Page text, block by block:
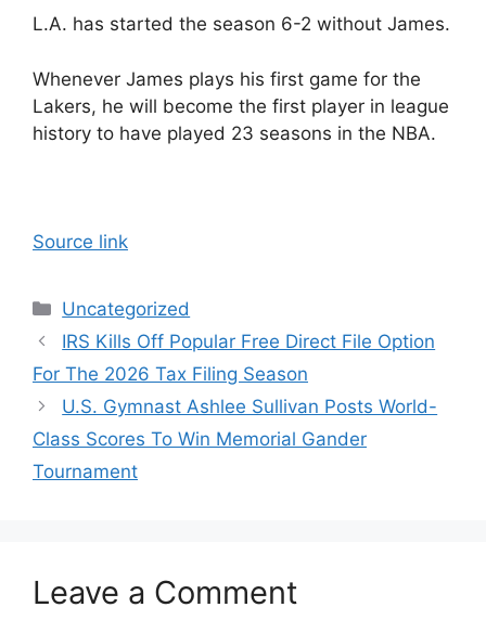
L.A. has started the season 6-2 without James.
Whenever James plays his first game for the
Lakers, he will become the first player in league
history to have played 23 seasons in the NBA.
Source link
Categories
Uncategorized
IRS Kills Off Popular Free Direct File Option
For The 2026 Tax Filing Season
U.S. Gymnast Ashlee Sullivan Posts World-
Class Scores To Win Memorial Gander
Tournament
Leave a Comment